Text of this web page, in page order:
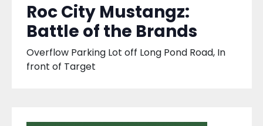
Roc City Mustangz:
Battle of the Brands
Overflow Parking Lot off Long Pond Road, In
front of Target